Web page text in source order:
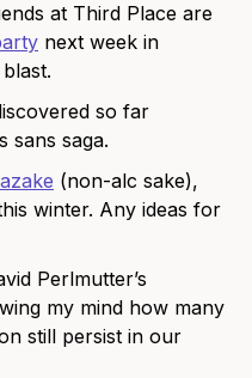
at Third Place are
next week in
so far
sans saga.
(non-alc sake),
winter. Any ideas for
Perlmutter’s
my mind how many
still persist in our